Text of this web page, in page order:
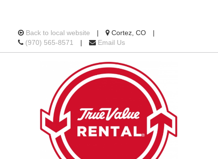
Back to local website |
Location
information
Cortez, CO
|
Call
us
(970) 565-8571 | Email Us